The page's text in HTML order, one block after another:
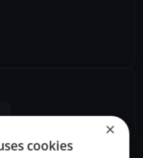
×
cookies